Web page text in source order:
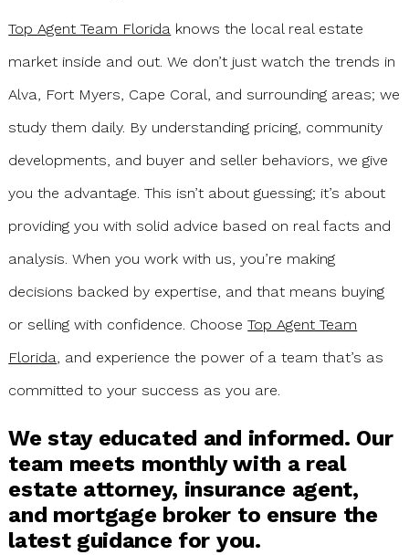
Top Agent Team Florida knows the local real estate
market inside and out. We don’t just watch the trends in
Alva, Fort Myers, Cape Coral, and surrounding areas; we
study them daily. By understanding pricing, community
developments, and buyer and seller behaviors, we give
you the advantage. This isn’t about guessing; it’s about
providing you with solid advice based on real facts and
analysis. When you work with us, you’re making
decisions backed by expertise, and that means buying
or selling with confidence. ChooseTop Agent Team
Florida, and experience the power of a team that’s as
committed to your success as you are.
We stay educated and informed. Our
team meets monthly with a real
estate attorney, insurance agent,
and mortgage broker to ensure the
latest guidance for you.